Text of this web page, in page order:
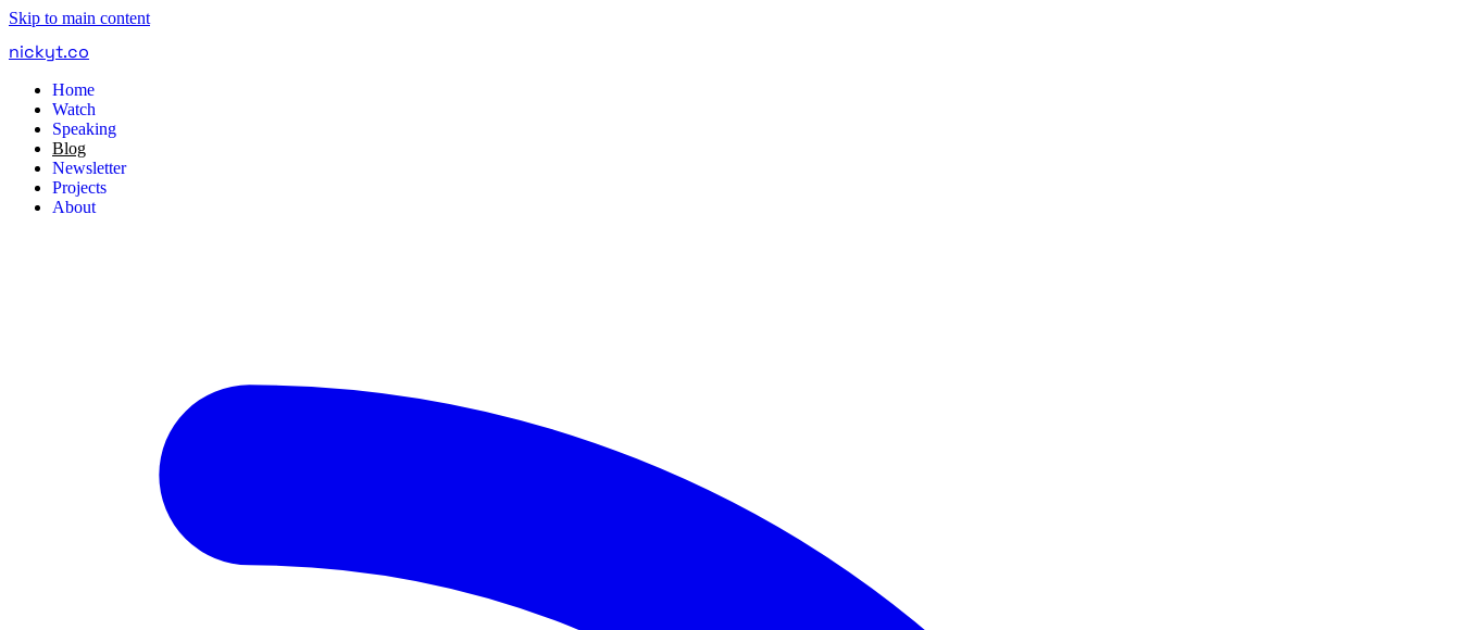
Skip to main content
nickyt.co
Home
Watch
Speaking
Blog
Newsletter
Projects
About